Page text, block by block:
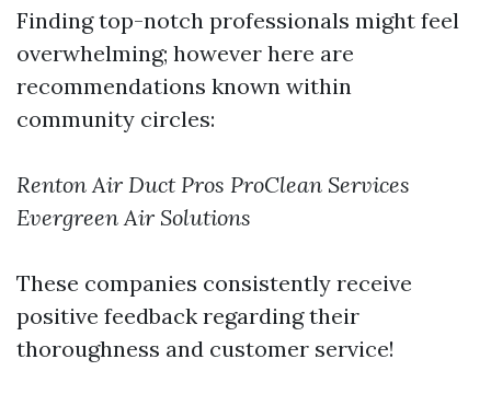
Finding top-notch professionals might feel
overwhelming; however here are
recommendations known within
community circles:
Renton Air Duct Pros ProClean Services
Evergreen Air Solutions
These companies consistently receive
positive feedback regarding their
thoroughness and customer service!